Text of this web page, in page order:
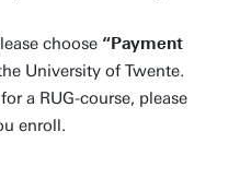
choose “Payment
University of Twente.
a RUG-course, please
enroll.